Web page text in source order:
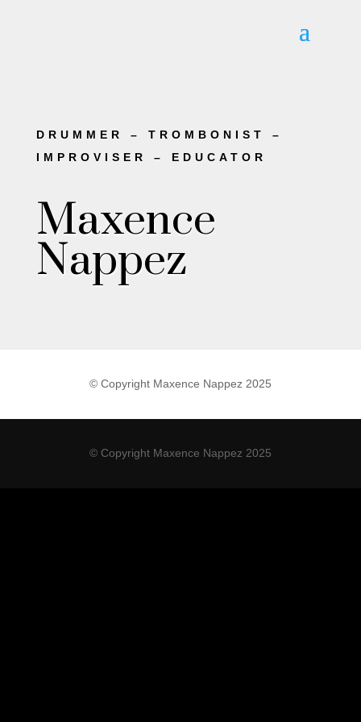
DRUMMER – TROMBONIST –
IMPROVISER – EDUCATOR
Maxence
Nappez
© Copyright Maxence Nappez 2025
© Copyright Maxence Nappez 2025